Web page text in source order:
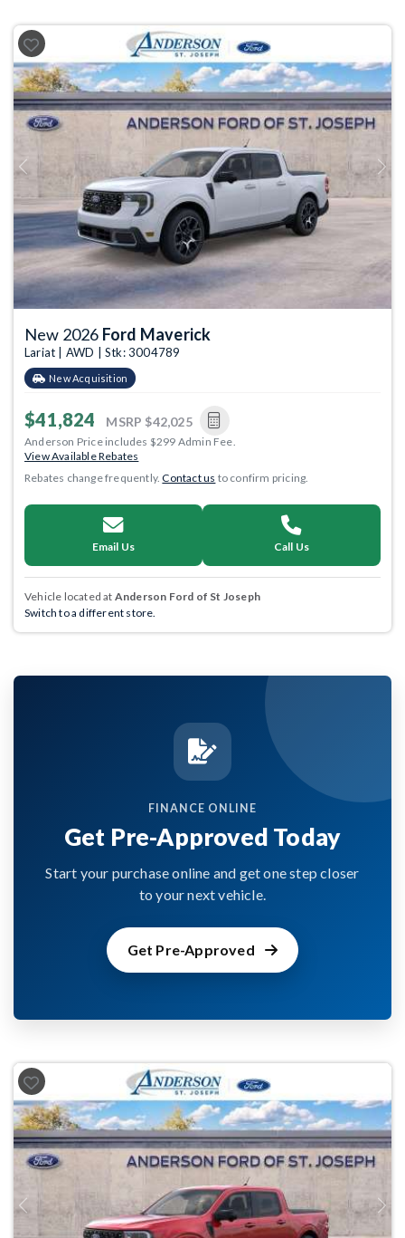
Previous Next
New 2026 Ford Maverick
Lariat | AWD | Stk: 3004789
New Acquisition
$41,824 MSRP $42,025
Anderson Price includes $299 Admin Fee.
View Available Rebates
Rebates change frequently.Contact us to confirm pricing.
Email Us Call Us
Vehicle located at Anderson Ford of St Joseph
Switch to a different store.
FINANCE ONLINE
Get Pre-Approved Today
Start your purchase online and get one step closer
to your next vehicle.
Get Pre-Approved
Previous Next